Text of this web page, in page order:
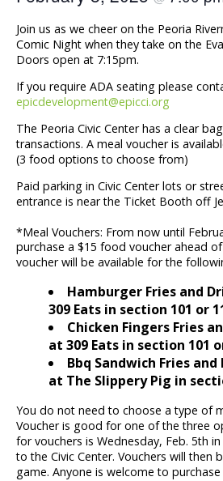
Join us as we cheer on the Peoria
Comic Night when they take on the
Doors open at 7:15pm.
If you require ADA seating please
epicdevelopment@epicci.org
The Peoria Civic Center has a clear
transactions. A meal voucher is
(3 food options to choose from)
Paid parking in Civic Center lots or
entrance is near the Ticket Booth off
*Meal Vouchers: From now until
purchase a $15 food voucher ahead
voucher will be available for the
Hamburger Fries and
309 Eats in section 101 or
Chicken Fingers Fries
at 309 Eats in section 101
Bbq Sandwich Fries
at The Slippery Pig in
You do not need to choose a type of
Voucher is good for one of the three
for vouchers is Wednesday, Feb. 5th
to the Civic Center. Vouchers will then
game. Anyone is welcome to purchase